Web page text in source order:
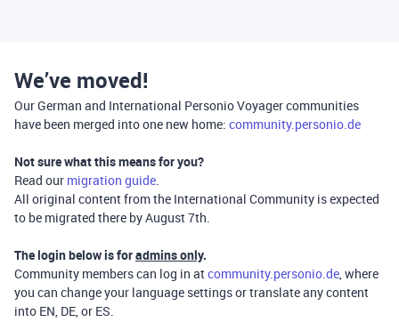
We’ve moved!
Our German and International Personio Voyager communities
have been merged into one new home: community.personio.de
Not sure what this means for you?
Read our migration guide.
All original content from the International Community is expected
to be migrated there by August 7th.
The login below is foradmins only.
Community members can log in atcommunity.personio.de, where
you can change your language settings or translate any content
into EN, DE, or ES.